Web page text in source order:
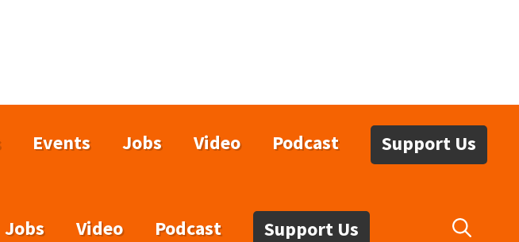
Events Jobs Video Podcast Support Us
Jobs Video Podcast Support Us